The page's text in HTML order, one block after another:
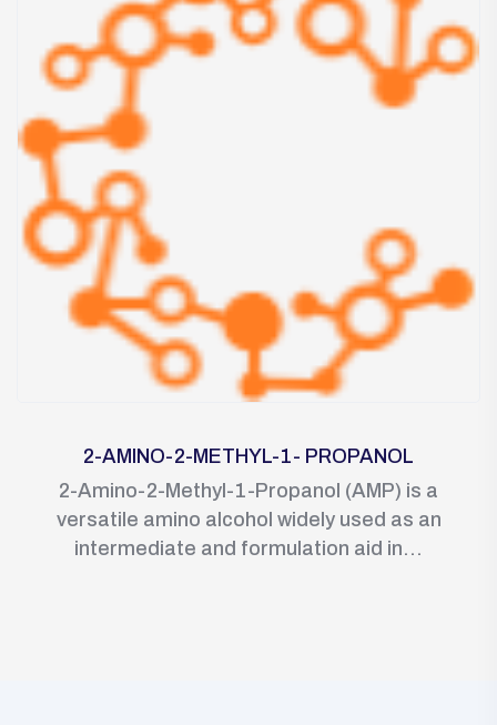
2-AMINO-2-METHYL-1- PROPANOL
2-Amino-2-Methyl-1-Propanol (AMP) is a
versatile amino alcohol widely used as an
intermediate and formulation aid in...